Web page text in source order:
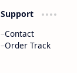
Support
Contact
Order Track